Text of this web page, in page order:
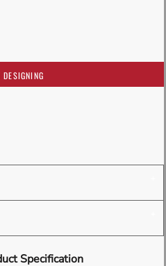
DESIGNING
Specification